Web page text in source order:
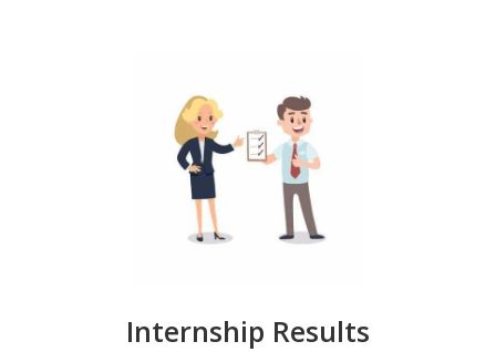
Internship Results